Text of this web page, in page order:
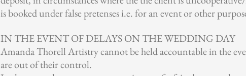
is booked under false pretenses i.e. for an event or other
IN THE EVENT OF DELAYS ON THE WEDDING DAY
Amanda Thorell Artistry cannot be held accountable in the
are out of their control.